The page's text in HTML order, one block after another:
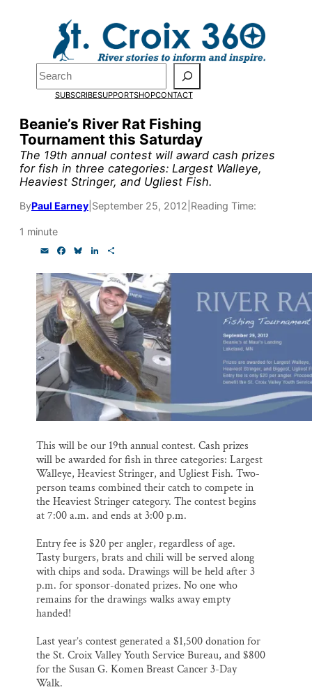
Search
SUBSCRIBESUPPORTSHOPCONTACT
Beanie’s River Rat Fishing
Tournament this Saturday
The 19th annual contest will award cash prizes
for fish in three categories: Largest Walleye,
Heaviest Stringer, and Ugliest Fish.
ByPaul Earney September 25, 2012 Reading Time:
1 minute
a
i
l
c
e
b
o
o
k
u
e
s
k
y
n
k
e
d
I
n
r
e
This will be our 19th annual contest. Cash prizes
will be awarded for fish in three categories: Largest
Walleye, Heaviest Stringer, and Ugliest Fish. Two-
person teams combined their catch to compete in
the Heaviest Stringer category. The contest begins
at 7:00 a.m. and ends at 3:00 p.m.
Entry fee is $20 per angler, regardless of age.
Tasty burgers, brats and chili will be served along
with chips and soda. Drawings will be held after 3
p.m. for sponsor-donated prizes. No one who
remains for the drawings walks away empty
handed!
Last year’s contest generated a $1,500 donation for
the St. Croix Valley Youth Service Bureau, and $800
for the Susan G. Komen Breast Cancer 3-Day
Walk.
Pardon the pop-up!
We need23 new monthly
supporters by the end of
Julyto fund our outreach,
research, and reporting.
Please help us reach our
goal today.
Thank you!
SUPPORT ST. CROIX 360